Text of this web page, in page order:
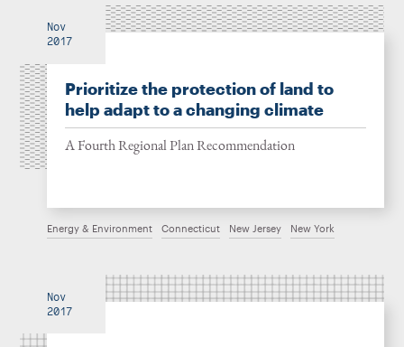
Nov
2017
Prioritize the protection of land to
help adapt to a changing climate
A Fourth Regional Plan Recommendation
Energy & Environment Connecticut New Jersey New York
Nov
2017